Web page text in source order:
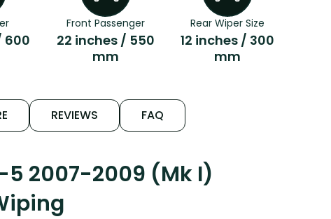
600
Front Passenger
22 inches / 550
mm
Rear Wiper Size
12 inches / 300
mm
REVIEWS FAQ
5 2007-2009 (Mk I)